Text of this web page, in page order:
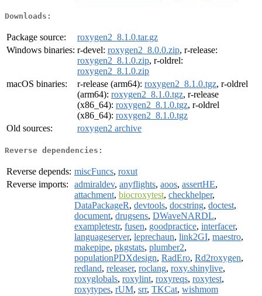
Downloads:
Package source:
roxygen2_8.1.0.tar.gz
Windows binaries: r-devel: roxygen2_8.0.0.zip, r-release:
roxygen2_8.1.0.zip, r-oldrel:
roxygen2_8.1.0.zip
macOS binaries:
r-release (arm64): roxygen2_8.1.0.tgz, r-oldrel
(arm64): roxygen2_8.1.0.tgz, r-release
(x86_64): roxygen2_8.1.0.tgz, r-oldrel
(x86_64): roxygen2_8.1.0.tgz
Old sources:
roxygen2 archive
Reverse dependencies:
Reverse depends: miscFuncs, roxut
Reverse imports:
admiraldev, anyflights, aoos, assertHE,
attachment, biocroxytest, checkhelper,
DataPackageR, devtools, docstring, doctest,
document, drugsens, DWaveNARDL,
exampletestr, fusen, goodpractice, interfacer,
languageserver, leprechaun, link2GI, maestro,
makepipe, pkgstats, plumber2,
populationPDXdesign, RadEro, Rd2roxygen,
redland, releaser, roclang, roxy.shinylive,
roxyglobals, roxylint, roxyreqs, roxytest,
roxytypes, rUM, srr, TKCat, wishmom